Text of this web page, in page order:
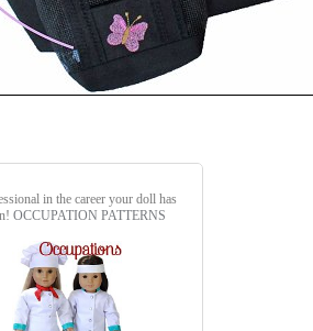
in the career your doll has
OCCUPATION PATTERNS